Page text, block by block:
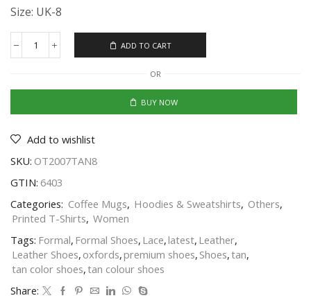
Size: UK-8
ADD TO CART
OR
BUY NOW
Add to wishlist
SKU: OT2007TAN8
GTIN: 6403
Categories: Coffee Mugs, Hoodies & Sweatshirts, Others,
Printed T-Shirts, Women
Tags: Formal, Formal Shoes, Lace,latest, Leather,
Leather Shoes, oxfords,premium shoes, Shoes,tan,
tan color shoes,tan colour shoes
Share: